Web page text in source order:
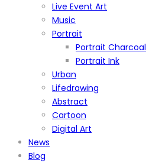
Live Event Art
Music
Portrait
Portrait Charcoal
Portrait Ink
Urban
Lifedrawing
Abstract
Cartoon
Digital Art
News
Blog